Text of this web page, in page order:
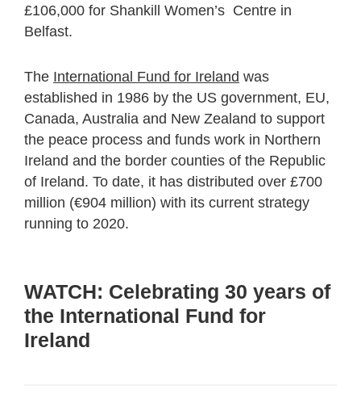
£106,000 for Shankill Women’s Centre in
Belfast.
The International Fund for Ireland was
established in 1986 by the US government, EU,
Canada, Australia and New Zealand to support
the peace process and funds work in Northern
Ireland and the border counties of the Republic
of Ireland. To date, it has distributed over £700
million (€904 million) with its current strategy
running to 2020.
WATCH: Celebrating 30 years of
the International Fund for
Ireland